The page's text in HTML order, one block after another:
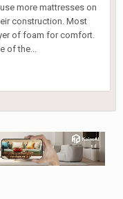
more mattresses on
construction. Most
of foam for comfort.
of the...